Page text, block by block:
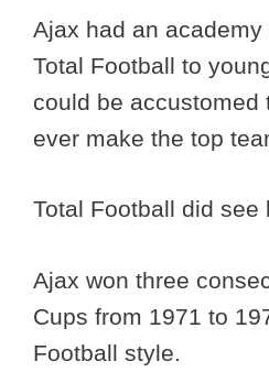
Ajax had an
Total Football to
could be accustomed
ever make the top
Total Football did see
Ajax won three
Cups from 1971 to
Football style.